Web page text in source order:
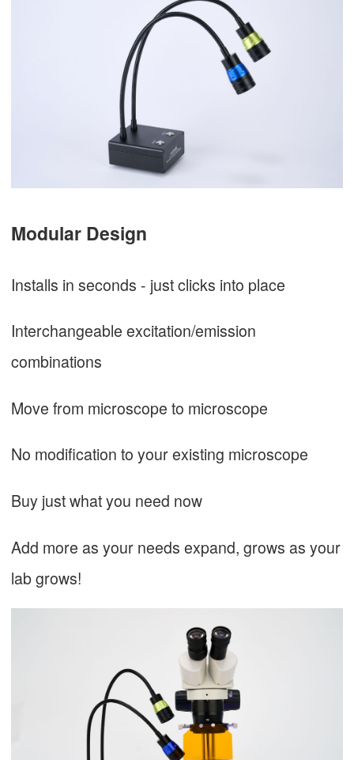
Modular Design
Installs in seconds - just clicks into place
Interchangeable excitation/emission
combinations
Move from microscope to microscope
No modification to your existing microscope
Buy just what you need now
Add more as your needs expand, grows as your
lab grows!